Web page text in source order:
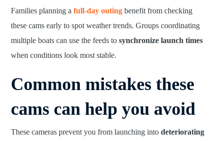
Families planning afull-day outing benefit from checking
these cams early to spot weather trends. Groups coordinating
multiple boats can use the feeds tosynchronize launch times
when conditions look most stable.
Common mistakes these
cams can help you avoid
These cameras prevent you from launching intodeteriorating